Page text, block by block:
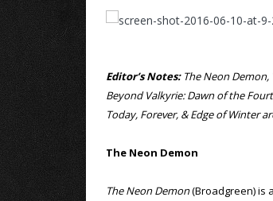
Editor’s Notes:The Neon Demon,
Beyond Valkyrie: Dawn of the
Today, Forever, & Edge of Winter
The Neon Demon
The Neon Demon(Broadgreen) is